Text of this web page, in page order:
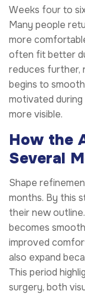
Weeks four to
Many people
more
often fit better
reduces further,
begins to
motivated
more visible.
How the
Several
Shape
months. By this
their new
becomes
improved
also expand
This period
surgery, both